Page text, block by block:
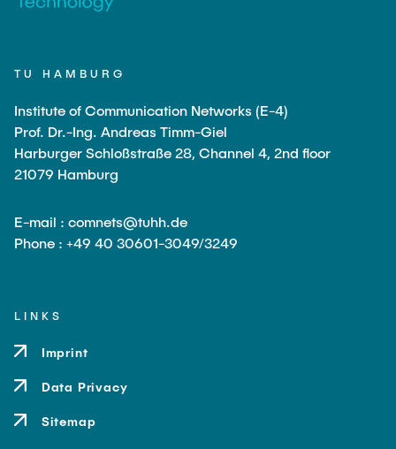
Former Staff Members
Leo Krüger
Leonard Fisser
Sebastian Lindner
Sudeep Hegde
Visiting Researchers
Zeynep Vatandas
TU HAMBURG
Institute of Communication Networks (E-4)
Prof. Dr.-Ing. Andreas Timm-Giel
Harburger Schloßstraße 28, Channel 4, 2nd floor
21079 Hamburg
E-mail : comnets@tuhh.de
Phone : +49 40 30601-3049/3249
LINKS
Imprint
Data Privacy
Sitemap